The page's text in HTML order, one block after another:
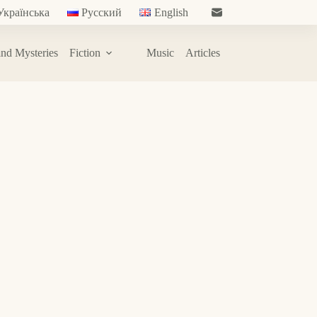
Русский English
Mysteries Fiction Music Articles